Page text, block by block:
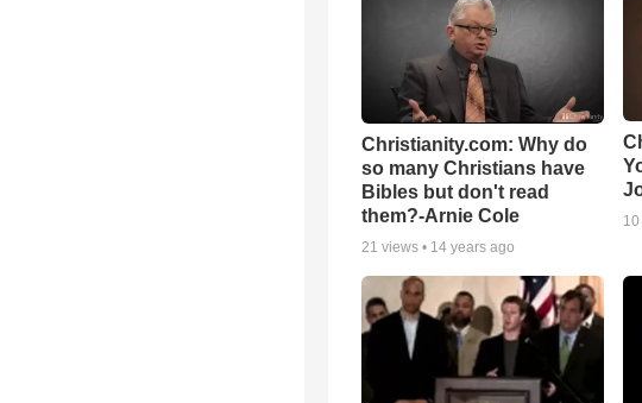
Christianity.com: Why do
so many Christians have
Bibles but don't read
them?-Arnie Cole
21 views • 14 years ago
10